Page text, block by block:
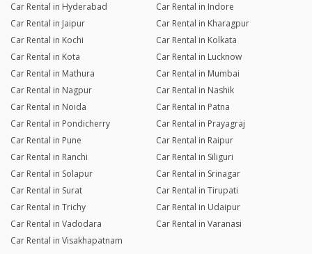
Car Rental in Hyderabad
Car Rental in Indore
Car Rental in Jaipur
Car Rental in Kharagpur
Car Rental in Kochi
Car Rental in Kolkata
Car Rental in Kota
Car Rental in Lucknow
Car Rental in Mathura
Car Rental in Mumbai
Car Rental in Nagpur
Car Rental in Nashik
Car Rental in Noida
Car Rental in Patna
Car Rental in Pondicherry
Car Rental in Prayagraj
Car Rental in Pune
Car Rental in Raipur
Car Rental in Ranchi
Car Rental in Siliguri
Car Rental in Solapur
Car Rental in Srinagar
Car Rental in Surat
Car Rental in Tirupati
Car Rental in Trichy
Car Rental in Udaipur
Car Rental in Vadodara
Car Rental in Varanasi
Car Rental in Visakhapatnam